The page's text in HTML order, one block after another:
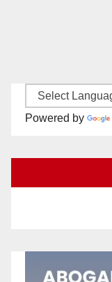
Powered by